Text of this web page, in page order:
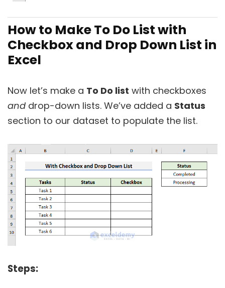
How to Make To Do List with
Checkbox and Drop Down List in
Excel
Now let’s make a To Do list with checkboxes
anddrop-down lists. We’ve added a Status
section to our dataset to populate the list.
Steps: